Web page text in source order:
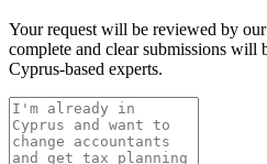
Your request will be reviewed by
complete and clear submissions will
Cyprus-based experts.